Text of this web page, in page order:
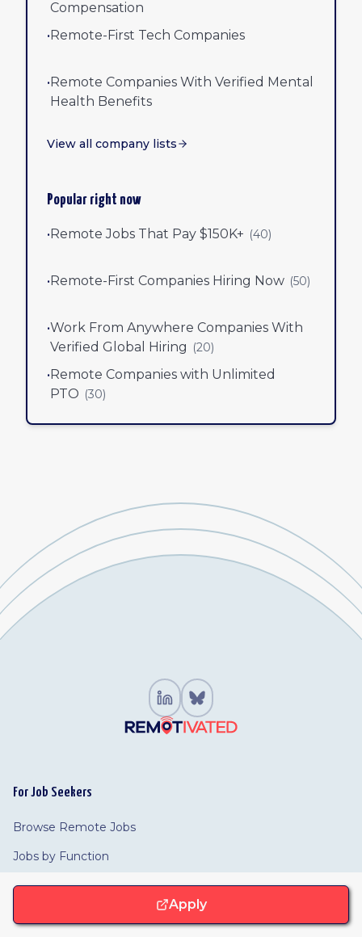
Compensation
•Remote-First Tech Companies
•Remote Companies With Verified Mental
Health Benefits
View all company lists
Popular right now
•Remote Jobs That Pay $150K+ (40)
•Remote-First Companies Hiring Now (50)
•Work From Anywhere Companies With
Verified Global Hiring (20)
•Remote Companies with Unlimited
PTO (30)
Apply
For Job Seekers
Browse Remote Jobs
Jobs by Function
Browse Companies
For Employers